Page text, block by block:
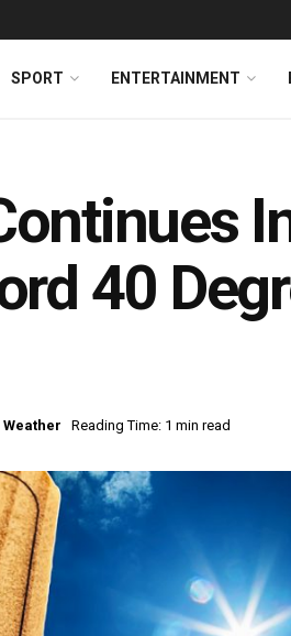
SPORT ENTERTAINMENT
40
Weather Reading Time: 1 min read